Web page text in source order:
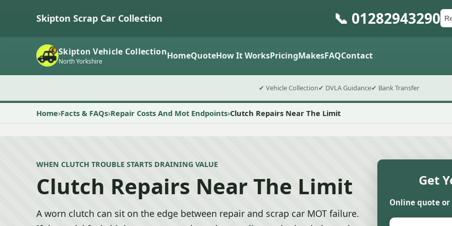
Skipton Scrap Car Collection 📞 01282943290
Skipton Vehicle Collection
North Yorkshire HomeQuoteHow It WorksPricingMakesFAQContact
✔ Vehicle Collection✔ DVLA Guidance✔ Bank Transfer
Home Facts & FAQs Repair Costs And Mot Endpoints Clutch Repairs Near The Limit
WHEN CLUTCH TROUBLE STARTS DRAINING VALUE
Clutch Repairs Near The Limit
A worn clutch can sit on the edge between repair and scrap car MOT failure.
Get
Online quote